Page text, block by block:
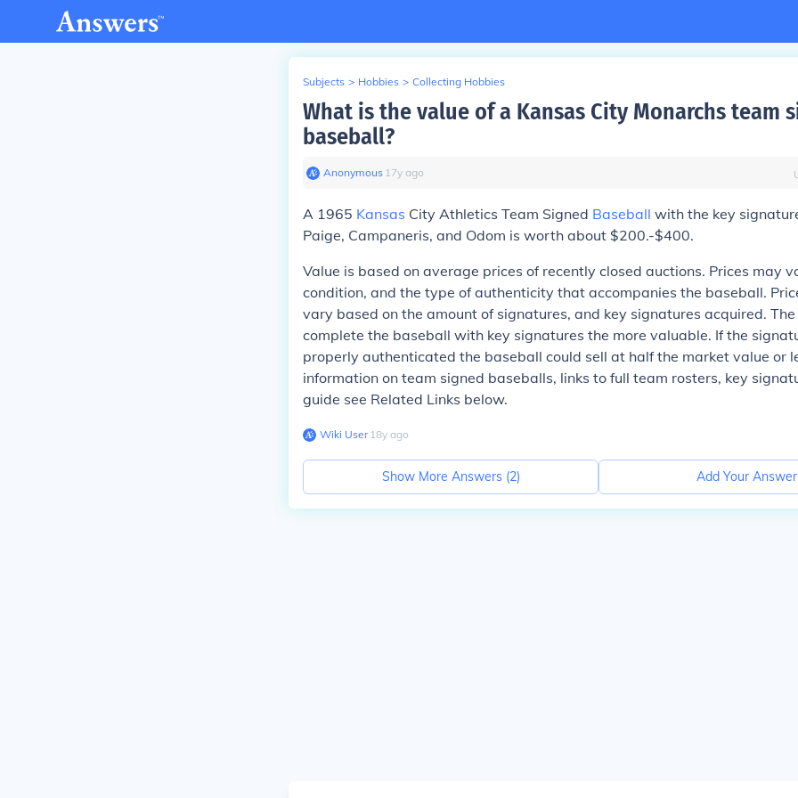
Subjects > Hobbies > Collecting Hobbies
What is the value of a Kansas City Monarchs team
baseball?
Anonymous∙ 17y ago
A 1965 Kansas City Athletics Team Signed Baseball with the key
Paige, Campaneris, and Odom is worth about $200.-$400.
Value is based on average prices of recently closed auctions. Prices may
condition, and the type of authenticity that accompanies the baseball.
vary based on the amount of signatures, and key signatures acquired.
complete the baseball with key signatures the more valuable. If the
properly authenticated the baseball could sell at half the market value or
information on team signed baseballs, links to full team rosters, key
guide see Related Links below.
Wiki User∙18y ago
Show More Answers (2) Add Your Answer